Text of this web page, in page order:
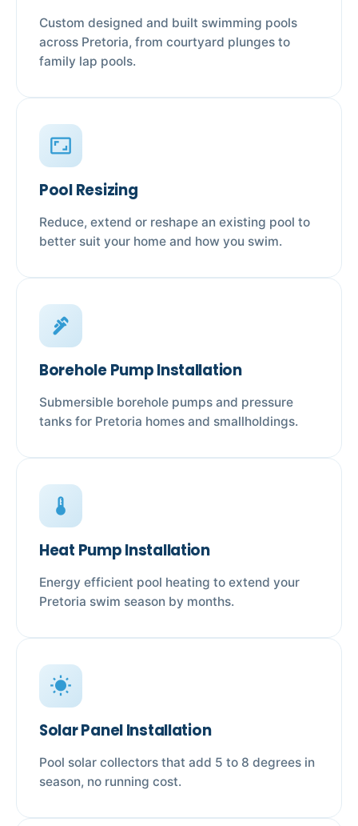
Custom designed and built swimming pools
across Pretoria, from courtyard plunges to
family lap pools.
aspect_ratio
Pool Resizing
Reduce, extend or reshape an existing pool to
better suit your home and how you swim.
plumbing
Borehole Pump Installation
Submersible borehole pumps and pressure
tanks for Pretoria homes and smallholdings.
device_thermostat
Heat Pump Installation
Energy efficient pool heating to extend your
Pretoria swim season by months.
wb_sunny
Solar Panel Installation
Pool solar collectors that add 5 to 8 degrees in
season, no running cost.